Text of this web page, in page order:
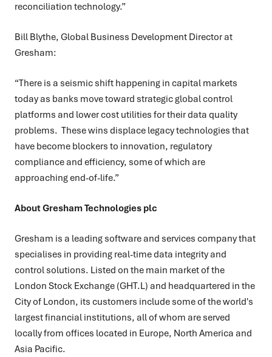
reconciliation technology.”
Bill Blythe, Global Business Development Director at
Gresham:
“There is a seismic shift happening in capital markets
today as banks move toward strategic global control
platforms and lower cost utilities for their data quality
problems. These wins displace legacy technologies that
have become blockers to innovation, regulatory
compliance and efficiency, some of which are
approaching end-of-life.”
About Gresham Technologies plc
Gresham is a leading software and services company that
specialises in providing real-time data integrity and
control solutions. Listed on the main market of the
London Stock Exchange (GHT.L) and headquartered in the
City of London, its customers include some of the world's
largest financial institutions, all of whom are served
locally from offices located in Europe, North America and
Asia Pacific.